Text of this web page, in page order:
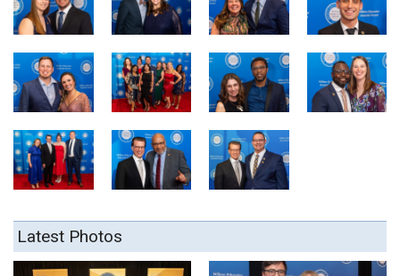
Latest Photos